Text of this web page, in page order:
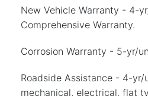
New Vehicle Warranty - 4-
Comprehensive Warranty.
Corrosion Warranty - 5-yr/
Roadside Assistance - 4-
mechanical, electrical, flat